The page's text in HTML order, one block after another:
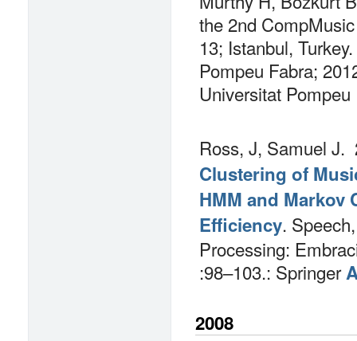
the 2nd
13; Istanbul,
Pompeu Fabra;
Universitat Pompeu
Ross, J, Samuel J.
Clustering of
HMM and Markov
Efficiency.
Processing:
:98–103.: Springer
2008